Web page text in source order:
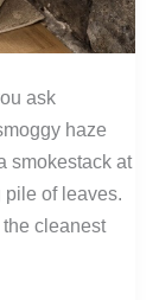
ask
haze
smokestack at
pile of leaves.
cleanest